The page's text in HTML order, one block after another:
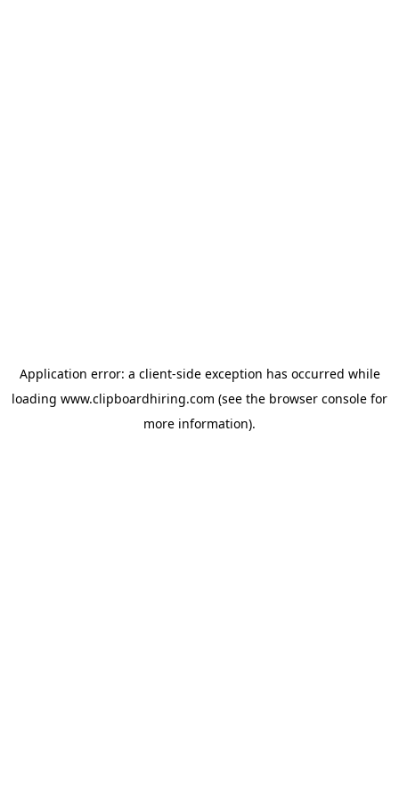
Application error: a client-side exception has occurred while
loading www.clipboardhiring.com (see the browser console for
more information).